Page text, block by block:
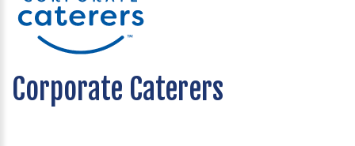
Corporate Caterers